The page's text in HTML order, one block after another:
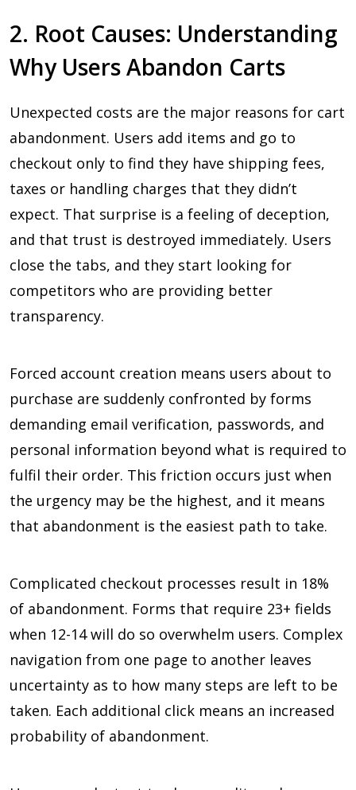
2. Root Causes: Understanding
Why Users Abandon Carts
Unexpected costs are the major reasons for cart
abandonment. Users add items and go to
checkout only to find they have shipping fees,
taxes or handling charges that they didn’t
expect. That surprise is a feeling of deception,
and that trust is destroyed immediately. Users
close the tabs, and they start looking for
competitors who are providing better
transparency.
Forced account creation means users about to
purchase are suddenly confronted by forms
demanding email verification, passwords, and
personal information beyond what is required to
fulfil their order. This friction occurs just when
the urgency may be the highest, and it means
that abandonment is the easiest path to take.
Complicated checkout processes result in 18%
of abandonment. Forms that require 23+ fields
when 12-14 will do so overwhelm users. Complex
navigation from one page to another leaves
uncertainty as to how many steps are left to be
taken. Each additional click means an increased
probability of abandonment.